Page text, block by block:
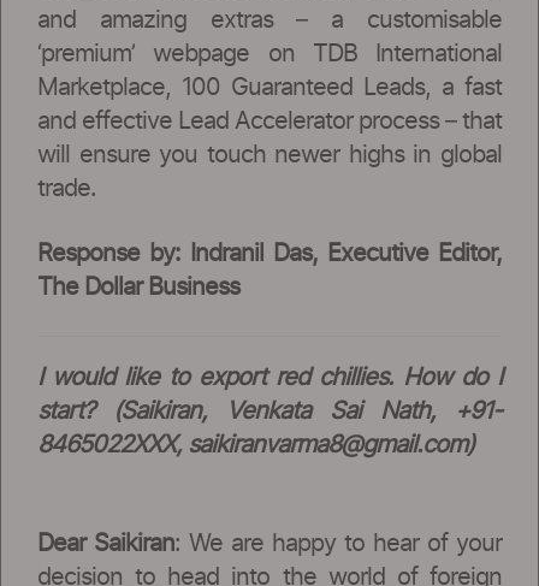
and amazing extras – a customisable
‘premium’ webpage on TDB International
Marketplace, 100 Guaranteed Leads, a fast
and effective Lead Accelerator process – that
will ensure you touch newer highs in global
trade.
Response by: Indranil Das, Executive Editor,
The Dollar Business
I would like to export red chillies. How do I
start? (Saikiran, Venkata Sai Nath, +91-
8465022XXX, saikiranvarma8@gmail.com)
Dear Saikiran: We are happy to hear of your
decision to head into the world of foreign